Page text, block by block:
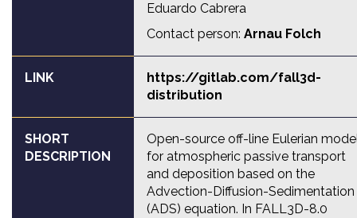
Eduardo Cabrera
Contact person: Arnau Folch
LINK
https://gitlab.com/fall3d-
distribution
SHORT
DESCRIPTION
Open-source off-line Eulerian
for atmospheric passive transport
and deposition based on the
Advection-Diffusion-Sedimentation
(ADS) equation. In FALL3D-8.0